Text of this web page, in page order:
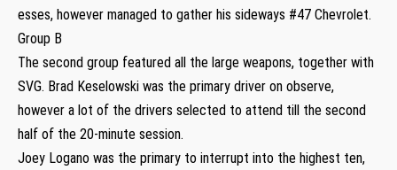
esses, however managed to gather his sideways #47 Chevrolet.
Group B
The second group featured all the large weapons, together with
SVG. Brad Keselowski was the primary driver on observe,
however a lot of the drivers selected to attend till the second
half of the 20-minute session.
Joey Logano was the primary to interrupt into the highest ten,